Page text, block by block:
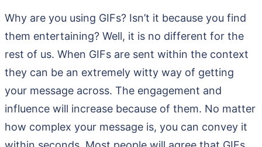
Why are you using GIFs? Isn’t it because you find
them entertaining? Well, it is no different for the
rest of us. When GIFs are sent within the context
they can be an extremely witty way of getting
your message across. The engagement and
influence will increase because of them. No matter
how complex your message is, you can convey it